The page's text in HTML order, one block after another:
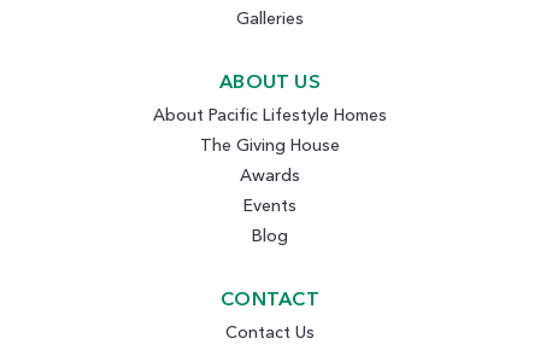
Galleries
ABOUT US
About Pacific Lifestyle Homes
The Giving House
Awards
Events
Blog
CONTACT
Contact Us